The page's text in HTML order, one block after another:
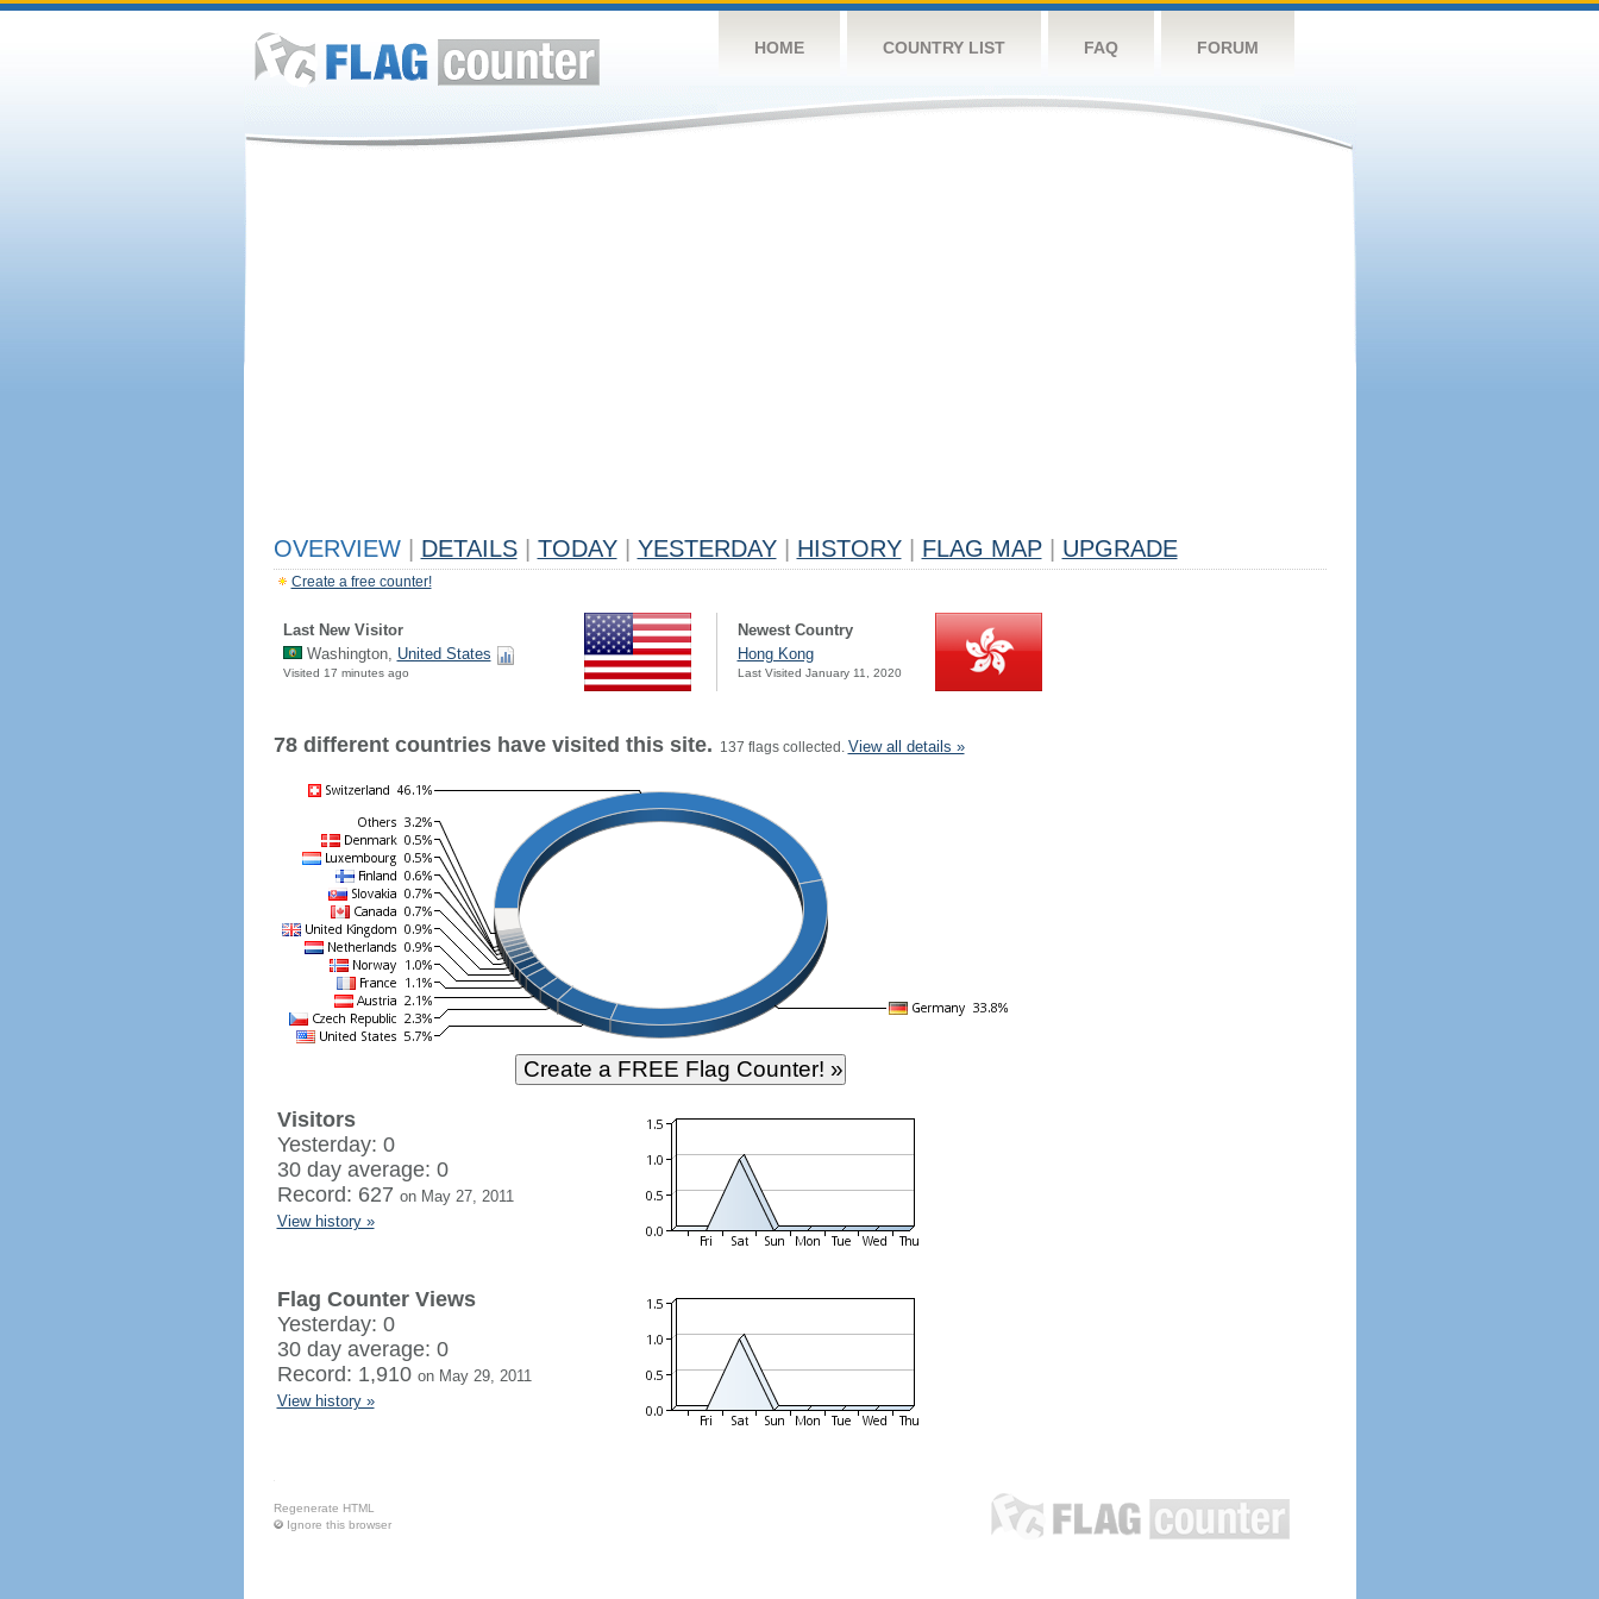
HOME COUNTRY LIST FAQ FORUM
OVERVIEW DETAILS TODAY YESTERDAY HISTORY FLAG MAP UPGRADE
Create a free counter!
Last New Visitor
Washington, United States
Visited 17 minutes ago
Newest Country
Hong Kong
Last Visited January 11, 2020
78 different countries have visited this site. 137 flags collected. View all details »
Visitors
Yesterday: 0
30 day average: 0
Record: 627 on May 27, 2011
View history »
Flag Counter Views
Yesterday: 0
30 day average: 0
Record: 1,910 on May 29, 2011
View history »
Regenerate HTML
Ignore this browser